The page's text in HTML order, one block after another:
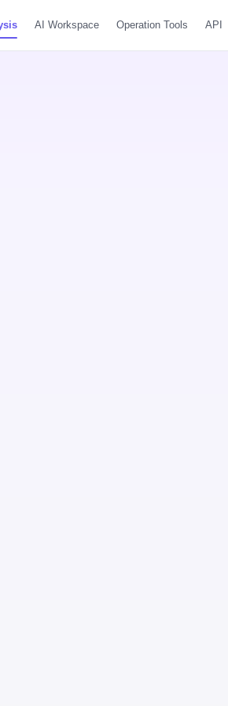
AI Workspace Operation Tools API